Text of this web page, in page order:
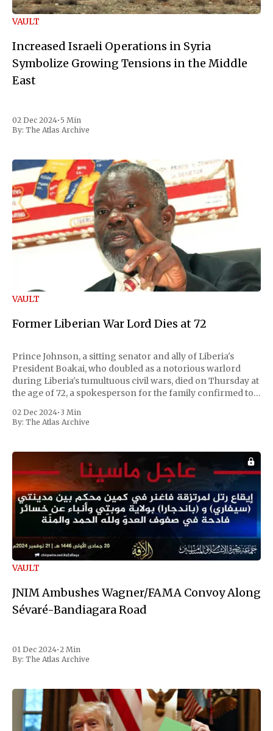
VAULT
Increased Israeli Operations in Syria
Symbolize Growing Tensions in the Middle
East
02 Dec 2024• 5 Min
By: The Atlas Archive
VAULT
Former Liberian War Lord Dies at 72
Prince Johnson, a sitting senator and ally of Liberia's
President Boakai, who doubled as a notorious warlord
during Liberia's tumultuous civil wars, died on Thursday at
the age of 72, a spokesperson for the family confirmed to
the first Liberian
02 Dec 2024• 3 Min
By: The Atlas Archive
VAULT
JNIM Ambushes Wagner/FAMA Convoy Along
Sévaré-Bandiagara Road
01 Dec 2024•2 Min
By: The Atlas Archive